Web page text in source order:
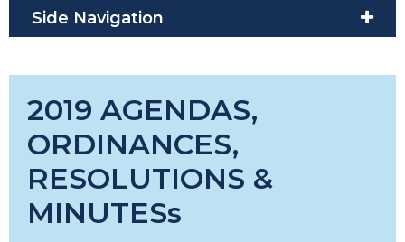
Side Navigation
2019 AGENDAS,
ORDINANCES,
RESOLUTIONS &
MINUTESs